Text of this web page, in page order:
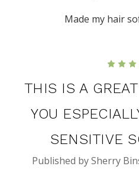
Made my hair
THIS IS A
YOU
SENSITIVE
Published by Sherry